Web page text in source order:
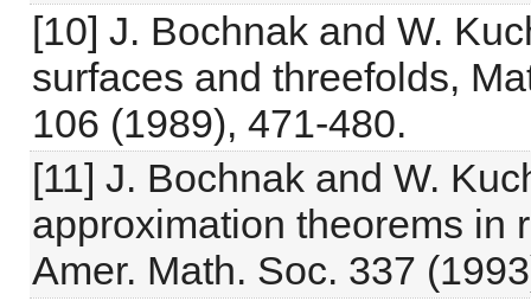
[10] J. Bochnak and W.
surfaces and threefolds,
106 (1989), 471-480.
[11] J. Bochnak and W.
approximation theorems in
Amer. Math. Soc. 337